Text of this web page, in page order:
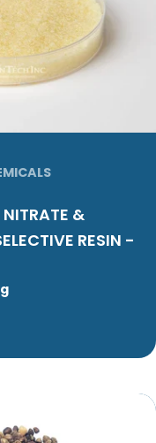
NITRATE &
RESIN -